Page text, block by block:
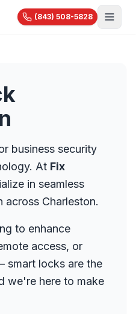
(843) 508-5828
business security
At Fix
in seamless
across Charleston.
to enhance
access, or
smart locks are the
we're here to make